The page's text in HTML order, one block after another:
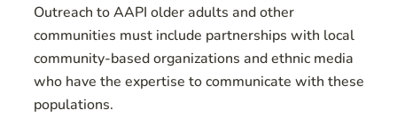
Outreach to AAPI older adults and other
communities must include partnerships with local
community-based organizations and ethnic media
who have the expertise to communicate with these
populations.